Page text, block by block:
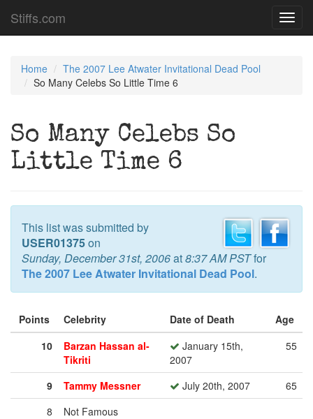
Stiffs.com
Home
The 2007 Lee Atwater Invitational Dead Pool
So Many Celebs So Little Time 6
So Many Celebs So
Little Time 6
This list was submitted by
USER01375on
Sunday, December 31st, 2006at8:37 AM PSTfor
The 2007 Lee Atwater Invitational Dead Pool.
Points Celebrity Date of Death
Age
10
Barzan Hassan al-
Tikriti
January 15th,
2007
55
9 Tammy Messner July 20th, 2007
65
8
Not Famous